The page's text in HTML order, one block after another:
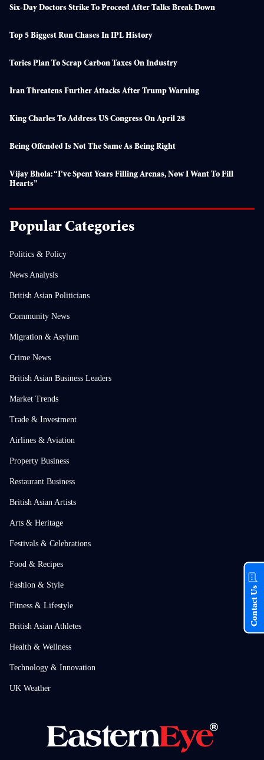
Six-Day Doctors Strike To Proceed After Talks Break Down
Top 5 Biggest Run Chases In IPL History
Tories Plan To Scrap Carbon Taxes On Industry
Iran Threatens Further Attacks After Trump Warning
King Charles To Address US Congress On April 28
Being Offended Is Not The Same As Being Right
Vijay Bhola: “I’ve Spent Years Filling Arenas, Now I Want To Fill
Hearts”
Popular Categories
Politics & Policy
News Analysis
British Asian Politicians
Community News
Migration & Asylum
Crime News
British Asian Business Leaders
Market Trends
Trade & Investment
Airlines & Aviation
Property Business
Restaurant Business
British Asian Artists
Arts & Heritage
Festivals & Celebrations
Food & Recipes
Fashion & Style
Fitness & Lifestyle
British Asian Athletes
Health & Wellness
Technology & Innovation
UK Weather
Contact Us